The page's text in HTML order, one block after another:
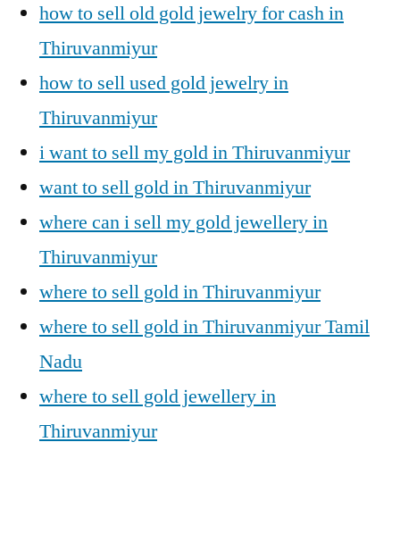
how to sell old gold jewelry for cash in
Thiruvanmiyur
how to sell used gold jewelry in
Thiruvanmiyur
i want to sell my gold in Thiruvanmiyur
want to sell gold in Thiruvanmiyur
where can i sell my gold jewellery in
Thiruvanmiyur
where to sell gold in Thiruvanmiyur
where to sell gold in Thiruvanmiyur Tamil
Nadu
where to sell gold jewellery in
Thiruvanmiyur